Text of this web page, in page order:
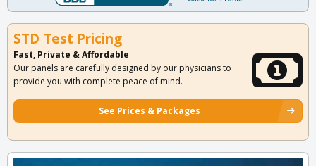
STD Test Pricing
Fast, Private & Affordable
Our panels are carefully designed by our physicians to
provide you with complete peace of mind.
See Prices & Packages